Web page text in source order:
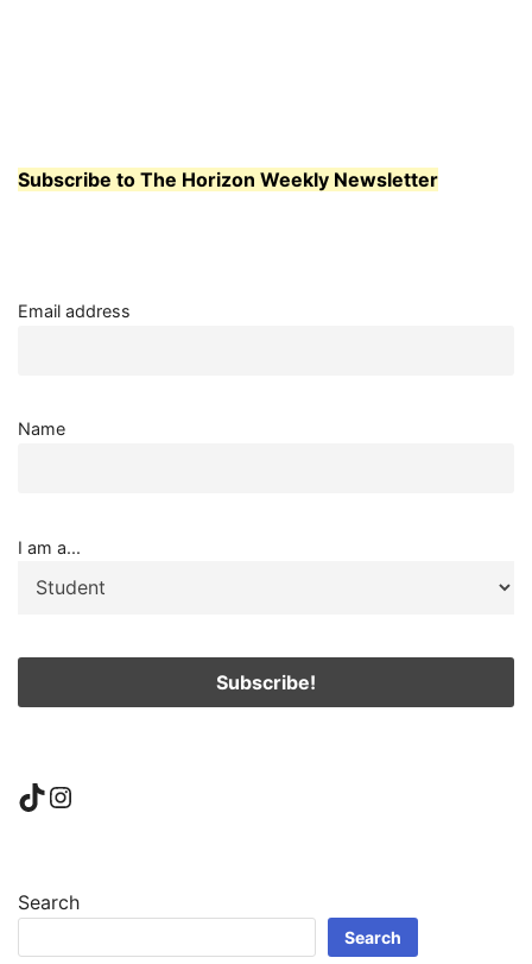
Subscribe to The Horizon Weekly Newsletter
Email address
Name
I am a...
TikTok
Instagram
Search
Search